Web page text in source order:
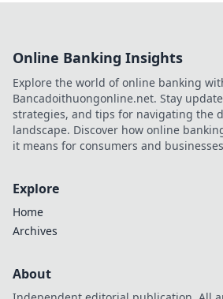
Online Banking Insights
Explore the world of online banking
Bancadoithuongonline.net. Stay
strategies, and tips for navigating the
landscape. Discover how online
it means for consumers and
Explore
Home
Archives
About